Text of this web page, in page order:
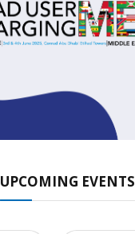
UPCOMING EVENTS